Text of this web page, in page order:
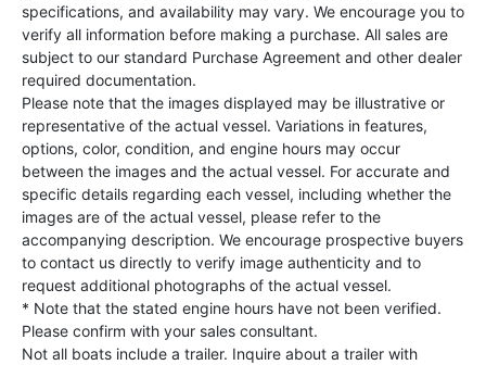
specifications, and availability may vary. We encourage you to
verify all information before making a purchase. All sales are
subject to our standard Purchase Agreement and other dealer
required documentation.
Please note that the images displayed may be illustrative or
representative of the actual vessel. Variations in features,
options, color, condition, and engine hours may occur
between the images and the actual vessel. For accurate and
specific details regarding each vessel, including whether the
images are of the actual vessel, please refer to the
accompanying description. We encourage prospective buyers
to contact us directly to verify image authenticity and to
request additional photographs of the actual vessel.
* Note that the stated engine hours have not been verified.
Please confirm with your sales consultant.
Not all boats include a trailer. Inquire about a trailer with